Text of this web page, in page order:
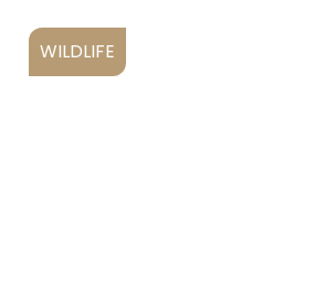
WILDLIFE